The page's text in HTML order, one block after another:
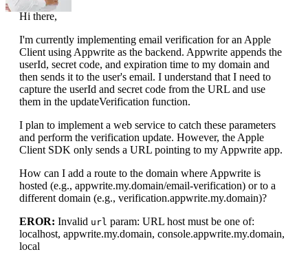
Hi there,
I'm currently implementing email verification for an Apple
Client using Appwrite as the backend. Appwrite appends the
userId, secret code, and expiration time to my domain and
then sends it to the user's email. I understand that I need to
capture the userId and secret code from the URL and use
them in the updateVerification function.
I plan to implement a web service to catch these parameters
and perform the verification update. However, the Apple
Client SDK only sends a URL pointing to my Appwrite app.
How can I add a route to the domain where Appwrite is
hosted (e.g., appwrite.my.domain/email-verification) or to a
different domain (e.g., verification.appwrite.my.domain)?
EROR: Invalid url param: URL host must be one of:
localhost, appwrite.my.domain, console.appwrite.my.domain,
local